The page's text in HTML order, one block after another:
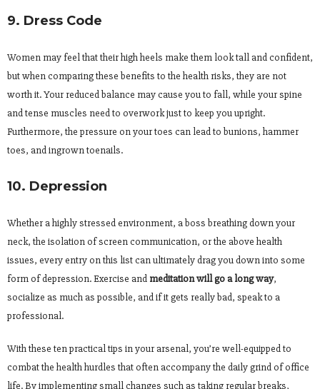
9. Dress Code
Women may feel that their high heels make them look tall and confident,
but when comparing these benefits to the health risks, they are not
worth it. Your reduced balance may cause you to fall, while your spine
and tense muscles need to overwork just to keep you upright.
Furthermore, the pressure on your toes can lead to bunions, hammer
toes, and ingrown toenails.
10. Depression
Whether a highly stressed environment, a boss breathing down your
neck, the isolation of screen communication, or the above health
issues, every entry on this list can ultimately drag you down into some
form of depression. Exercise and meditation will go a long way,
socialize as much as possible, and if it gets really bad, speak to a
professional.
With these ten practical tips in your arsenal, you’re well-equipped to
combat the health hurdles that often accompany the daily grind of office
life. By implementing small changes such as taking regular breaks,